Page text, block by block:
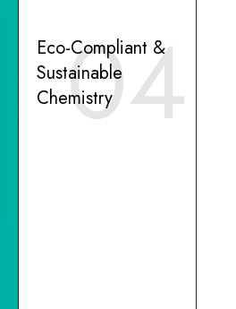
04
Eco-Compliant &
Sustainable
Chemistry